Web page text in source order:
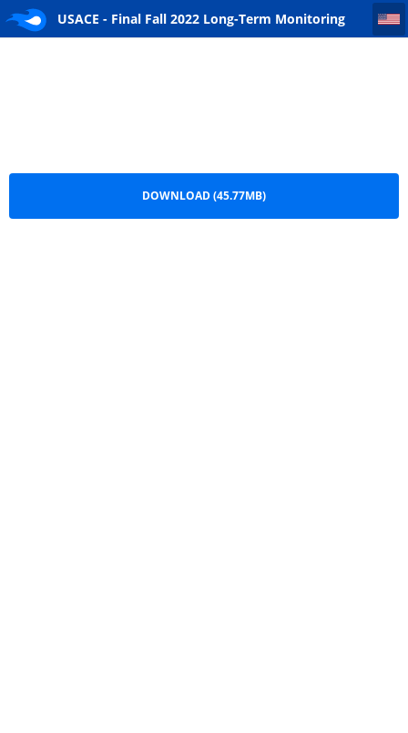
USACE - Final Fall 2022 Long-Term Monitoring USACE - Final Fall 2022 Long-Term Monitoring Event 20 Letter Report - April 2024
DOWNLOAD (45.77MB)